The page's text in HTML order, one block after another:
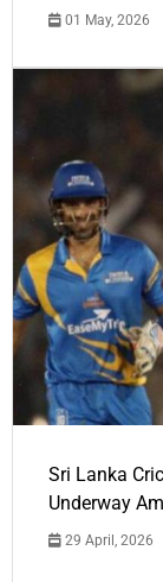
01 May, 2026
Sri Lanka
Underway
29 April, 2026